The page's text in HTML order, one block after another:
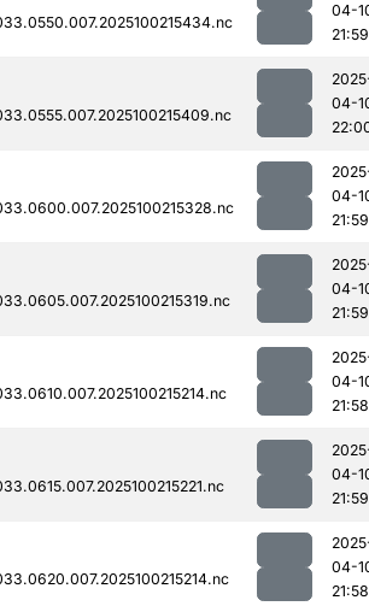
04-
21:59
04-
04-
21:59
04-
21:59
04-
21:58
04-
21:59
04-
21:58